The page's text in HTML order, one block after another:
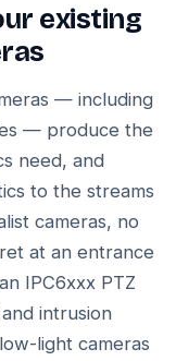
existing
— including
— produce the
need, and
to the streams
cameras, no
at an entrance
IPC6xxx PTZ
intrusion
light cameras